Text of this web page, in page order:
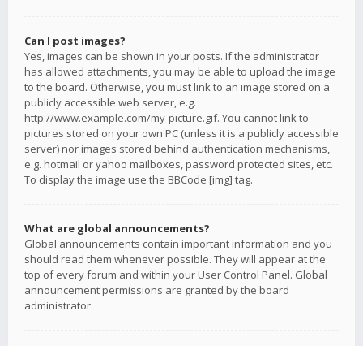
Can I post images?
Yes, images can be shown in your posts. If the administrator
has allowed attachments, you may be able to upload the image
to the board. Otherwise, you must link to an image stored on a
publicly accessible web server, e.g.
http://www.example.com/my-picture.gif. You cannot link to
pictures stored on your own PC (unless it is a publicly accessible
server) nor images stored behind authentication mechanisms,
e.g. hotmail or yahoo mailboxes, password protected sites, etc.
To display the image use the BBCode [img] tag.
What are global announcements?
Global announcements contain important information and you
should read them whenever possible. They will appear at the
top of every forum and within your User Control Panel. Global
announcement permissions are granted by the board
administrator.